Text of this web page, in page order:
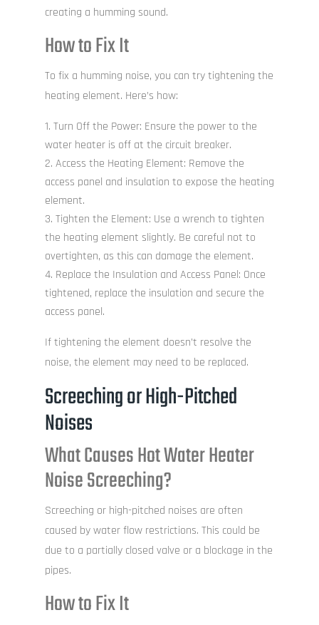
creating a humming sound.
How to Fix It
To fix a humming noise, you can try tightening the
heating element. Here’s how:
Turn Off the Power: Ensure the power to the
water heater is off at the circuit breaker.
Access the Heating Element: Remove the
access panel and insulation to expose the heating
element.
Tighten the Element: Use a wrench to tighten
the heating element slightly. Be careful not to
overtighten, as this can damage the element.
Replace the Insulation and Access Panel: Once
tightened, replace the insulation and secure the
access panel.
If tightening the element doesn’t resolve the
noise, the element may need to be replaced.
Screeching or High-Pitched
Noises
What Causes Hot Water Heater
Noise Screeching?
Screeching or high-pitched noises are often
caused by water flow restrictions. This could be
due to a partially closed valve or a blockage in the
pipes.
How to Fix It